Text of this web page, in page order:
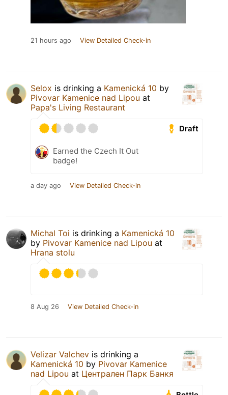
21 hours ago View Detailed Check-in
Selox is drinking a Kamenická 10 by
Pivovar Kamenice nad Lipou at
Papa's Living Restaurant
Draft
Earned the Czech It Out
badge!
a day ago View Detailed Check-in
Michal Toi is drinking a Kamenická 10
by Pivovar Kamenice nad Lipou at
Hrana stolu
8 Aug 26 View Detailed Check-in
Velizar Valchev is drinking a
Kamenická 10 by Pivovar Kamenice
nad Lipou at Централен Парк Банкя